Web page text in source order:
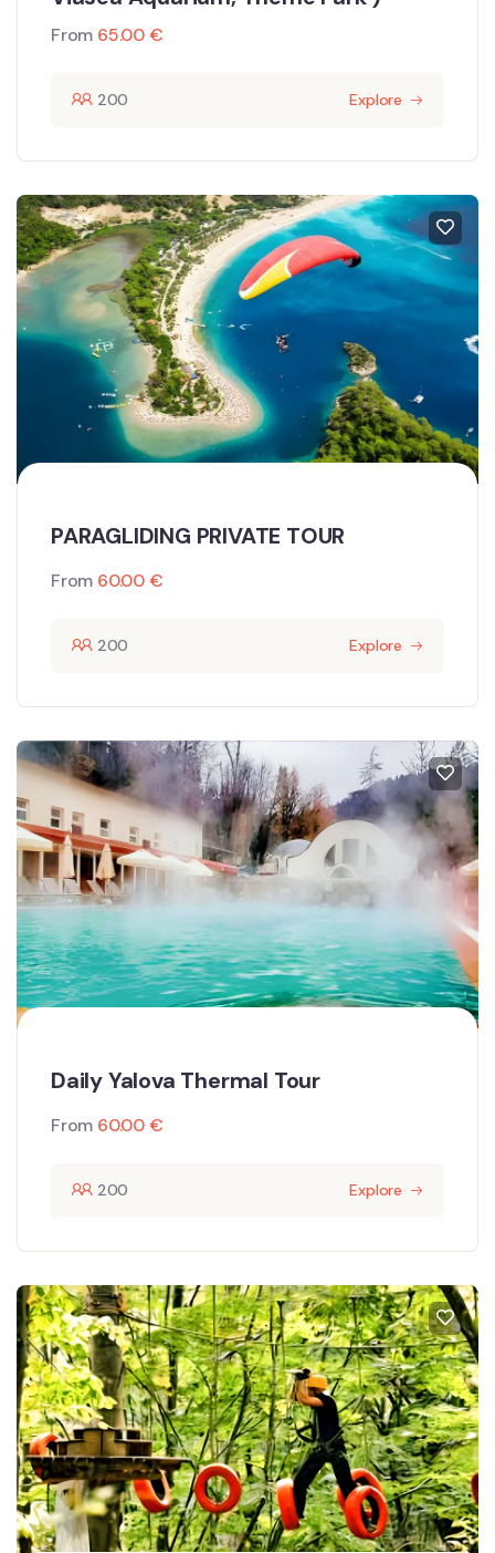
From 65.00€
200 Explore
PARAGLIDING PRIVATE TOUR
From 60.00€
200 Explore
Daily Yalova Thermal Tour
From 60.00€
200 Explore